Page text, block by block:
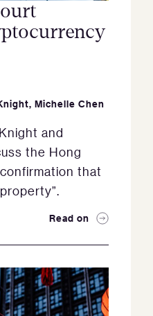
, Michelle Chen
and
the Hong
that
Read on